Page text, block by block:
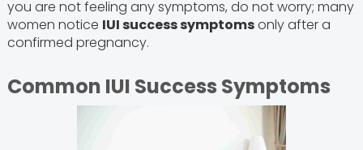
you are not feeling any symptoms, do not worry; many
women notice IUI success symptomsonly after a
confirmed pregnancy.
Common IUI Success Symptoms